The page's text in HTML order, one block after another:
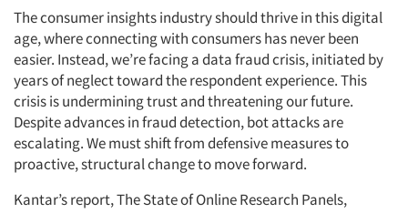
The consumer insights industry should thrive in this digital
age, where connecting with consumers has never been
easier. Instead, we’re facing a data fraud crisis, initiated by
years of neglect toward the respondent experience. This
crisis is undermining trust and threatening our future.
Despite advances in fraud detection, bot attacks are
escalating. We must shift from defensive measures to
proactive, structural change to move forward.
Kantar’s report, The State of Online Research Panels,